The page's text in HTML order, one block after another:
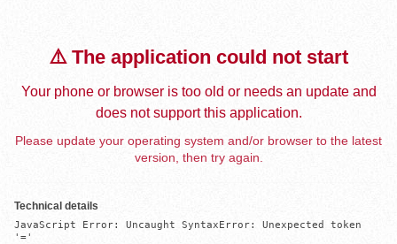
⚠️ The application could not start
Your phone or browser is too old or needs an update and
does not support this application.
Please update your operating system and/or browser to the latest
version, then try again.
Technical details
JavaScript Error: Uncaught SyntaxError: Unexpected token
'='